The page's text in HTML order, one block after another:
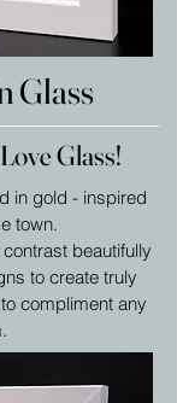
Glass
Glass!
in gold - inspired
town.
beautifully
to create truly
compliment any